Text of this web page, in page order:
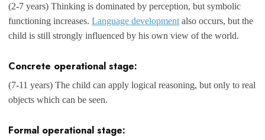
(2-7 years) Thinking is dominated by perception, but symbolic
functioning increases. Language development also occurs, but the
child is still strongly influenced by his own view of the world.
Concrete operational stage:
(7-11 years) The child can apply logical reasoning, but only to real
objects which can be seen.
Formal operational stage: